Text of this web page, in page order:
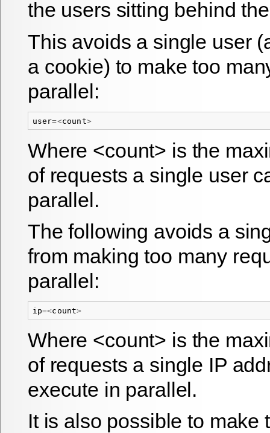
the users sitting behind
This avoids a single user
a cookie) to make too
parallel:
user=<count>
Where <count> is the
of requests a single user
parallel.
The following avoids a
from making too many
parallel:
ip=<count>
Where <count> is the
of requests a single IP
execute in parallel.
It is also possible to make